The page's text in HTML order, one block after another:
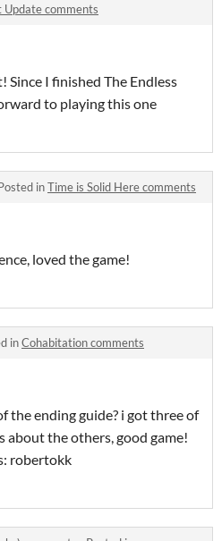
comments
I finished The Endless
to playing this one
inTime is Solid Here comments
loved the game!
inCohabitation comments
the ending guide? i got three of
about the others, good game!
robertokk